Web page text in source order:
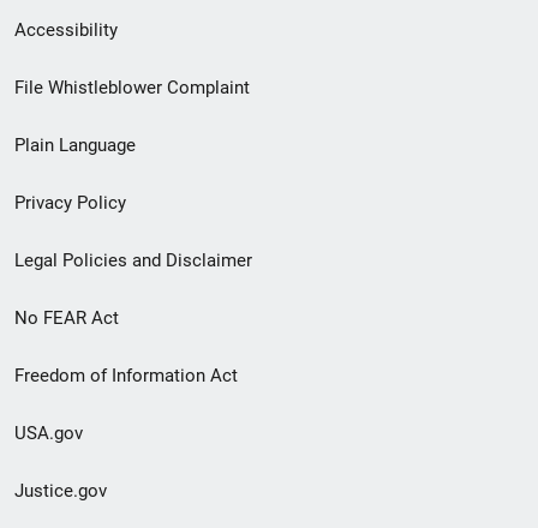
Secondary
Footer
menu
Accessibility
File Whistleblower Complaint
Plain Language
Privacy Policy
Legal Policies and Disclaimer
No FEAR Act
Freedom of Information Act
USA.gov
Justice.gov